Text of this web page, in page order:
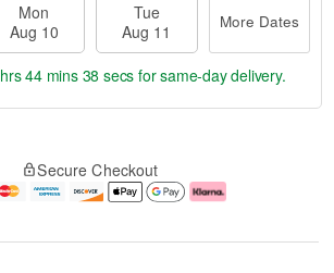
Mon
Aug 10
Tue
Aug 11
More Dates
44 mins 37 secs for same-day delivery.
Secure Checkout